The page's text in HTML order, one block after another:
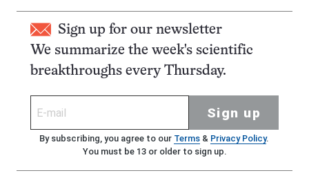
Sign up for our newsletter
We summarize the week's scientific
breakthroughs every Thursday.
Sign up
By subscribing, you agree to our Terms& Privacy Policy.
You must be 13 or older to sign up.